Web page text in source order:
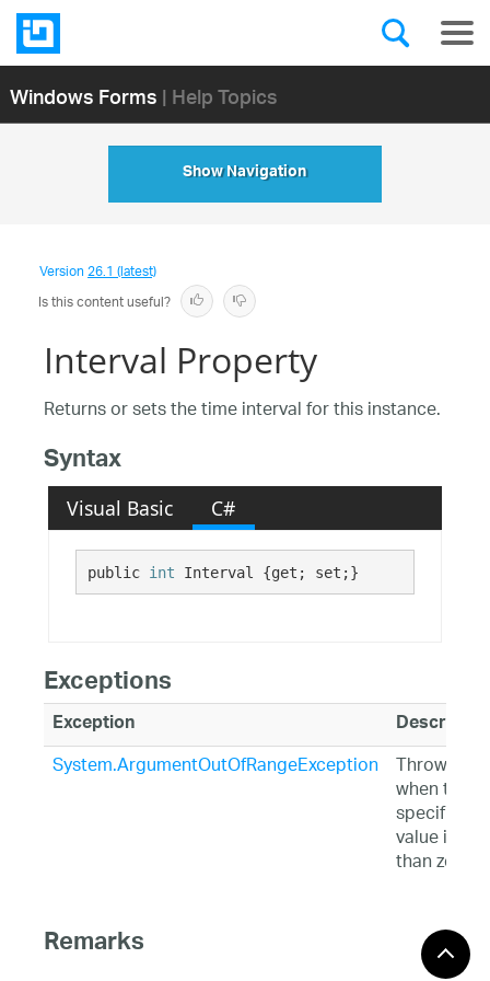
Windows Forms| Help Topics
Show Navigation
Version26.1 (latest)
Is this content useful?
Interval Property
Returns or sets the time interval for this instance.
Syntax
Visual Basic C#
public int Interval {get; set;}
Exceptions
Exception
System.ArgumentOutOfRangeException Thrown
when the
specified
value is
than zero.
Remarks